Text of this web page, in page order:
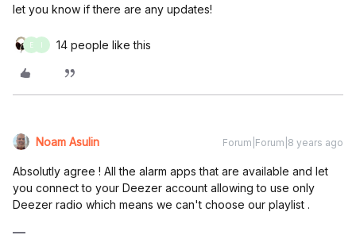
let you know if there are any updates!
E 14 people like this
Noam Asulin Forum|Forum|8 years ago
Absolutly agree ! All the alarm apps that are available and let
you connect to your Deezer account allowing to use only
Deezer radio which means we can't choose our playlist .